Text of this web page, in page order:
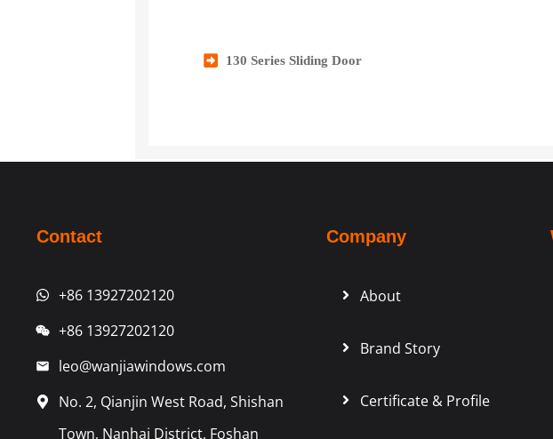
130 Series Sliding Door
Contact
+86 13927202120
+86 13927202120
leo@wanjiawindows.com
No. 2, Qianjin West Road, Shishan
Town, Nanhai District, Foshan
Company
About
Brand Story
Certificate & Profile